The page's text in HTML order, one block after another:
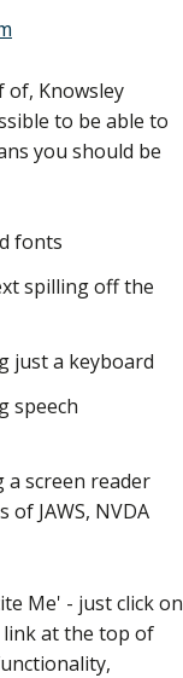
of, Knowsley
to be able to
you should be
fonts
spilling off the
just a keyboard
speech
screen reader
JAWS, NVDA
Me' - just click on
link at the top of